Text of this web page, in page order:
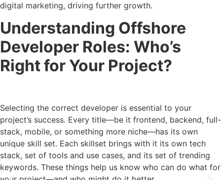
digital marketing, driving further growth.
Understanding Offshore
Developer Roles: Who’s
Right for Your Project?
Selecting the correct developer is essential to your
project’s success. Every title—be it frontend, backend, full-
stack, mobile, or something more niche—has its own
unique skill set. Each skillset brings with it its own tech
stack, set of tools and use cases, and its set of trending
keywords. These things help us know who can do what for